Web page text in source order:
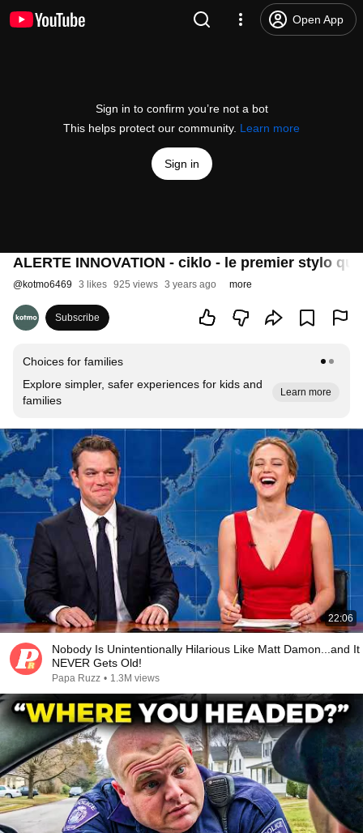
Open App
Sign in to confirm you’re not a bot
This helps protect our community. Learn more
Sign in
ALERTE INNOVATION - ciklo - le premier stylo
@kotmo6469 3 likes 925 views 3 years ago more
Subscribe
Choices for families
Explore simpler, safer experiences for kids and
families
Learn more
22:06
Nobody Is Unintentionally Hilarious Like Matt Damon...and It
NEVER Gets Old!
Papa Ruzz • 1.3M views